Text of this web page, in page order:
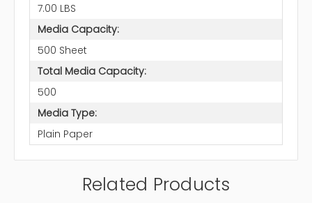
7.00 LBS
Media Capacity:
500 Sheet
Total Media Capacity:
500
Media Type:
Plain Paper
Related Products